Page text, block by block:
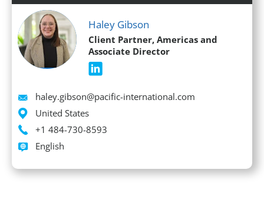
Haley Gibson
Client Partner, Americas and
Associate Director
Email
haley.gibson@pacific-international.com
Location
United States
Phone
+1 484-730-8593
Languages spoken
English